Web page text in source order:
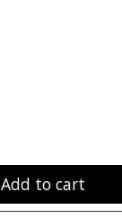
Add to cart